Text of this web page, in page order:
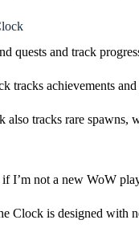
quests and track
tracks achievements
tracks rare spawns,
I’m not a new WoW
is designed with